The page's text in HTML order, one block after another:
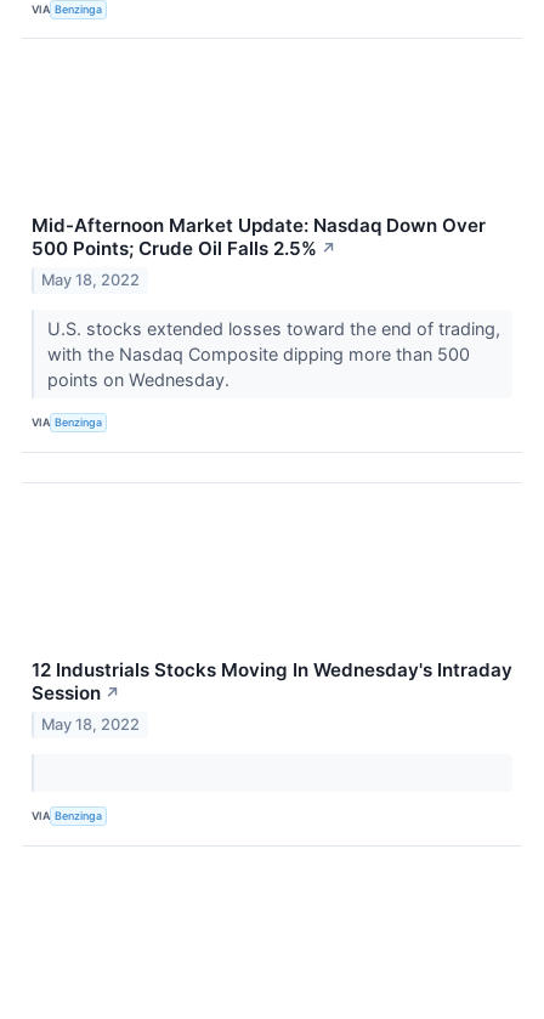
VIA Benzinga
Mid-Afternoon Market Update: Nasdaq Down Over
500 Points; Crude Oil Falls 2.5% ↗
May 18, 2022
U.S. stocks extended losses toward the end of trading,
with the Nasdaq Composite dipping more than 500
points on Wednesday.
VIA Benzinga
12 Industrials Stocks Moving In Wednesday's Intraday
Session ↗
May 18, 2022
VIA Benzinga